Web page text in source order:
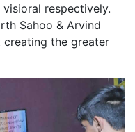
respectively.
Sahoo & Arvind
the greater